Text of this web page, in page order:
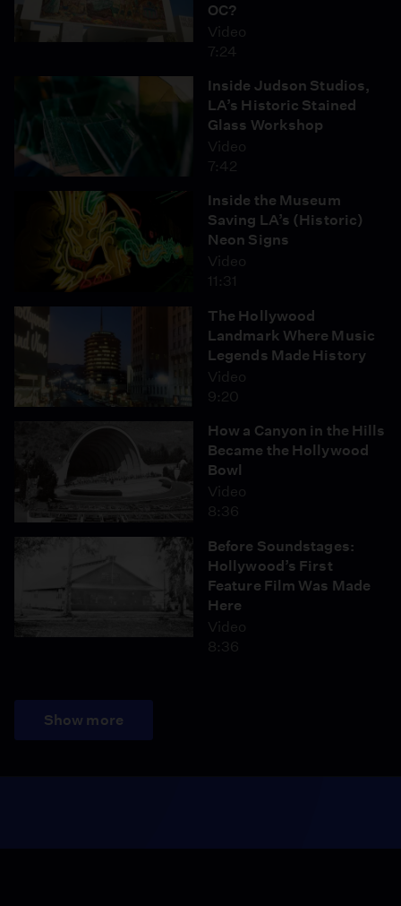
OC?
Video
7:24
Inside Judson Studios,
LA’s Historic Stained
Glass Workshop
Video
7:42
Inside the Museum
Saving LA’s (Historic)
Neon Signs
Video
11:31
The Hollywood
Landmark Where Music
Legends Made History
Video
9:20
How a Canyon in the Hills
Became the Hollywood
Bowl
Video
8:36
Before Soundstages:
Hollywood’s First
Feature Film Was Made
Here
Video
8:36
Show more